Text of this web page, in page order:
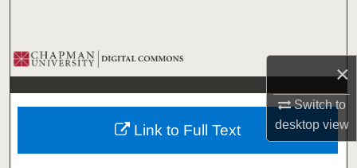
×
Switch to
desktopview
Browse Collections
My Account
About
Link to Full Text